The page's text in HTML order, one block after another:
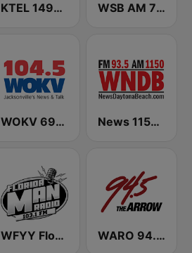
KTEL 1490 Fox News WSB AM 750 & 95.5 FM
WOKV 690AM / 104.5FM NewsTalk News 1150 WNDB
WFYY Florida Man Radio WARO 94.5 The Arrow